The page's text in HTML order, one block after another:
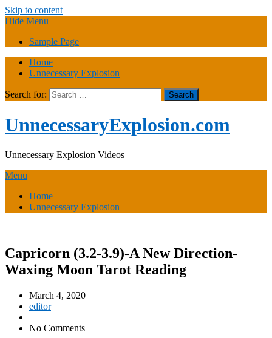
Skip to content
Hide Menu
Sample Page
Home
Unnecessary Explosion
Search for:
UnnecessaryExplosion.com
Unnecessary Explosion Videos
Menu
Home
Unnecessary Explosion
Capricorn (3.2-3.9)-A New Direction-
Waxing Moon Tarot Reading
March 4, 2020
editor
No Comments